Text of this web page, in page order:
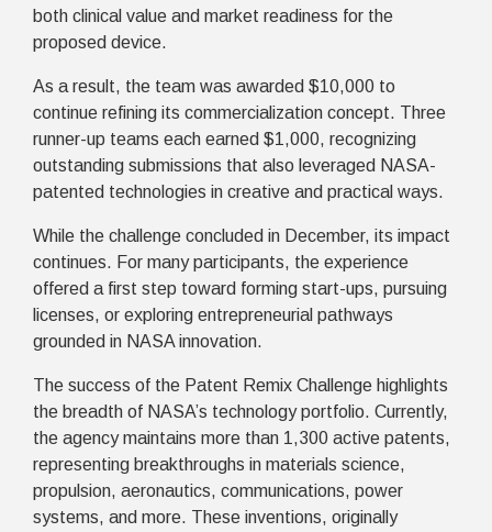
both clinical value and market readiness for the
proposed device.
As a result, the team was awarded $10,000 to
continue refining its commercialization concept. Three
runner-up teams each earned $1,000, recognizing
outstanding submissions that also leveraged NASA-
patented technologies in creative and practical ways.
While the challenge concluded in December, its impact
continues. For many participants, the experience
offered a first step toward forming start-ups, pursuing
licenses, or exploring entrepreneurial pathways
grounded in NASA innovation.
The success of the Patent Remix Challenge highlights
the breadth of NASA’s technology portfolio. Currently,
the agency maintains more than 1,300 active patents,
representing breakthroughs in materials science,
propulsion, aeronautics, communications, power
systems, and more. These inventions, originally